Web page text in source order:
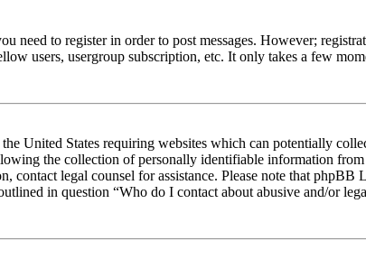
need to register in order to post messages. However;
users, usergroup subscription, etc. It only takes a few
United States requiring websites which can potentially
the collection of personally identifiable information
contact legal counsel for assistance. Please note that
in question “Who do I contact about abusive and/or